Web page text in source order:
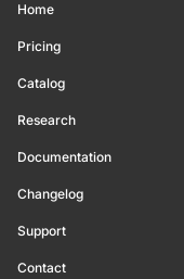
Home
Pricing
Catalog
Research
Documentation
Changelog
Support
Contact